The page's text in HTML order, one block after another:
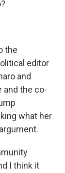
the
editor
and
and the co-
what her
I think it